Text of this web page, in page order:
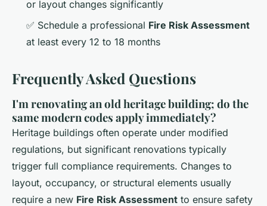
or layout changes significantly
✅ Schedule a professional Fire Risk Assessment
at least every 12 to 18 months
Frequently Asked Questions
I'm renovating an old heritage building; do the
same modern codes apply immediately?
Heritage buildings often operate under modified
regulations, but significant renovations typically
trigger full compliance requirements. Changes to
layout, occupancy, or structural elements usually
require a new Fire Risk Assessment to ensure safety